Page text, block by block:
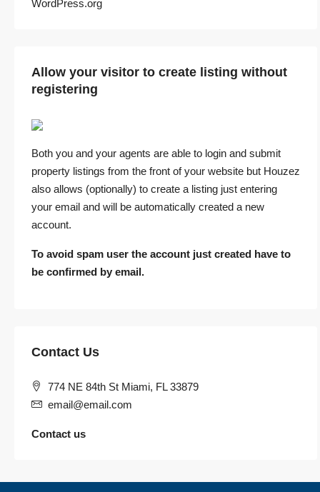
WordPress.org
Allow your visitor to create listing without
registering
Both you and your agents are able to login and submit
property listings from the front of your website but Houzez
also allows (optionally) to create a listing just entering
your email and will be automatically created a new
account.
To avoid spam user the account just created have to
be confirmed by email.
Contact Us
774 NE 84th St Miami, FL 33879
email@email.com
Contact us